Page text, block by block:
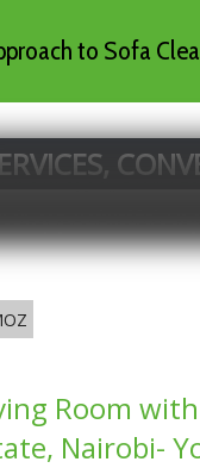
to Sofa
Room
Nairobi-